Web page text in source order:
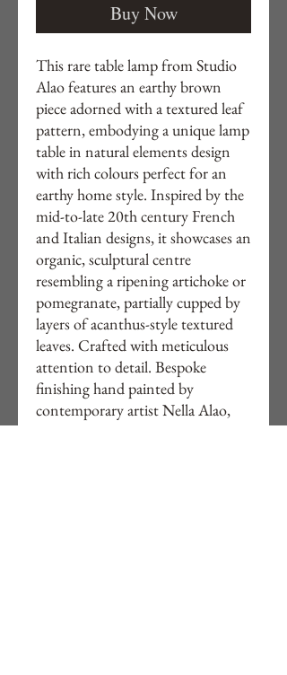
Buy Now
This rare table lamp from Studio
Alao features an earthy brown
piece adorned with a textured leaf
pattern, embodying a unique lamp
table in natural elements design
with rich colours perfect for an
earthy home style. Inspired by the
mid-to-late 20th century French
and Italian designs, it showcases an
organic, sculptural centre
resembling a ripening artichoke or
pomegranate, partially cupped by
layers of acanthus-style textured
leaves. Crafted with meticulous
attention to detail. Bespoke
finishing hand painted by
contemporary artist Nella Alao,